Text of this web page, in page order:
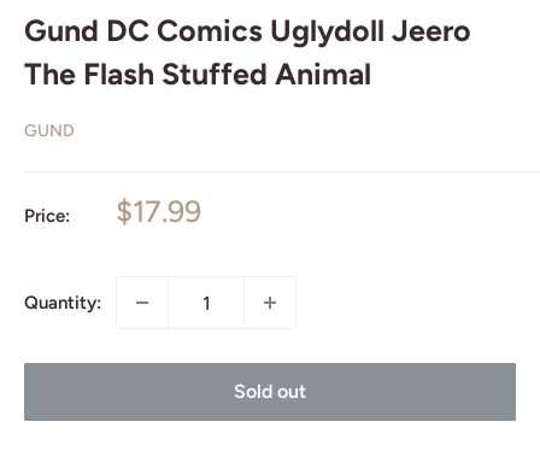
Gund DC Comics Uglydoll Jeero
The Flash Stuffed Animal
GUND
Price:
Sale
$17.99
Quantity:
Sold out